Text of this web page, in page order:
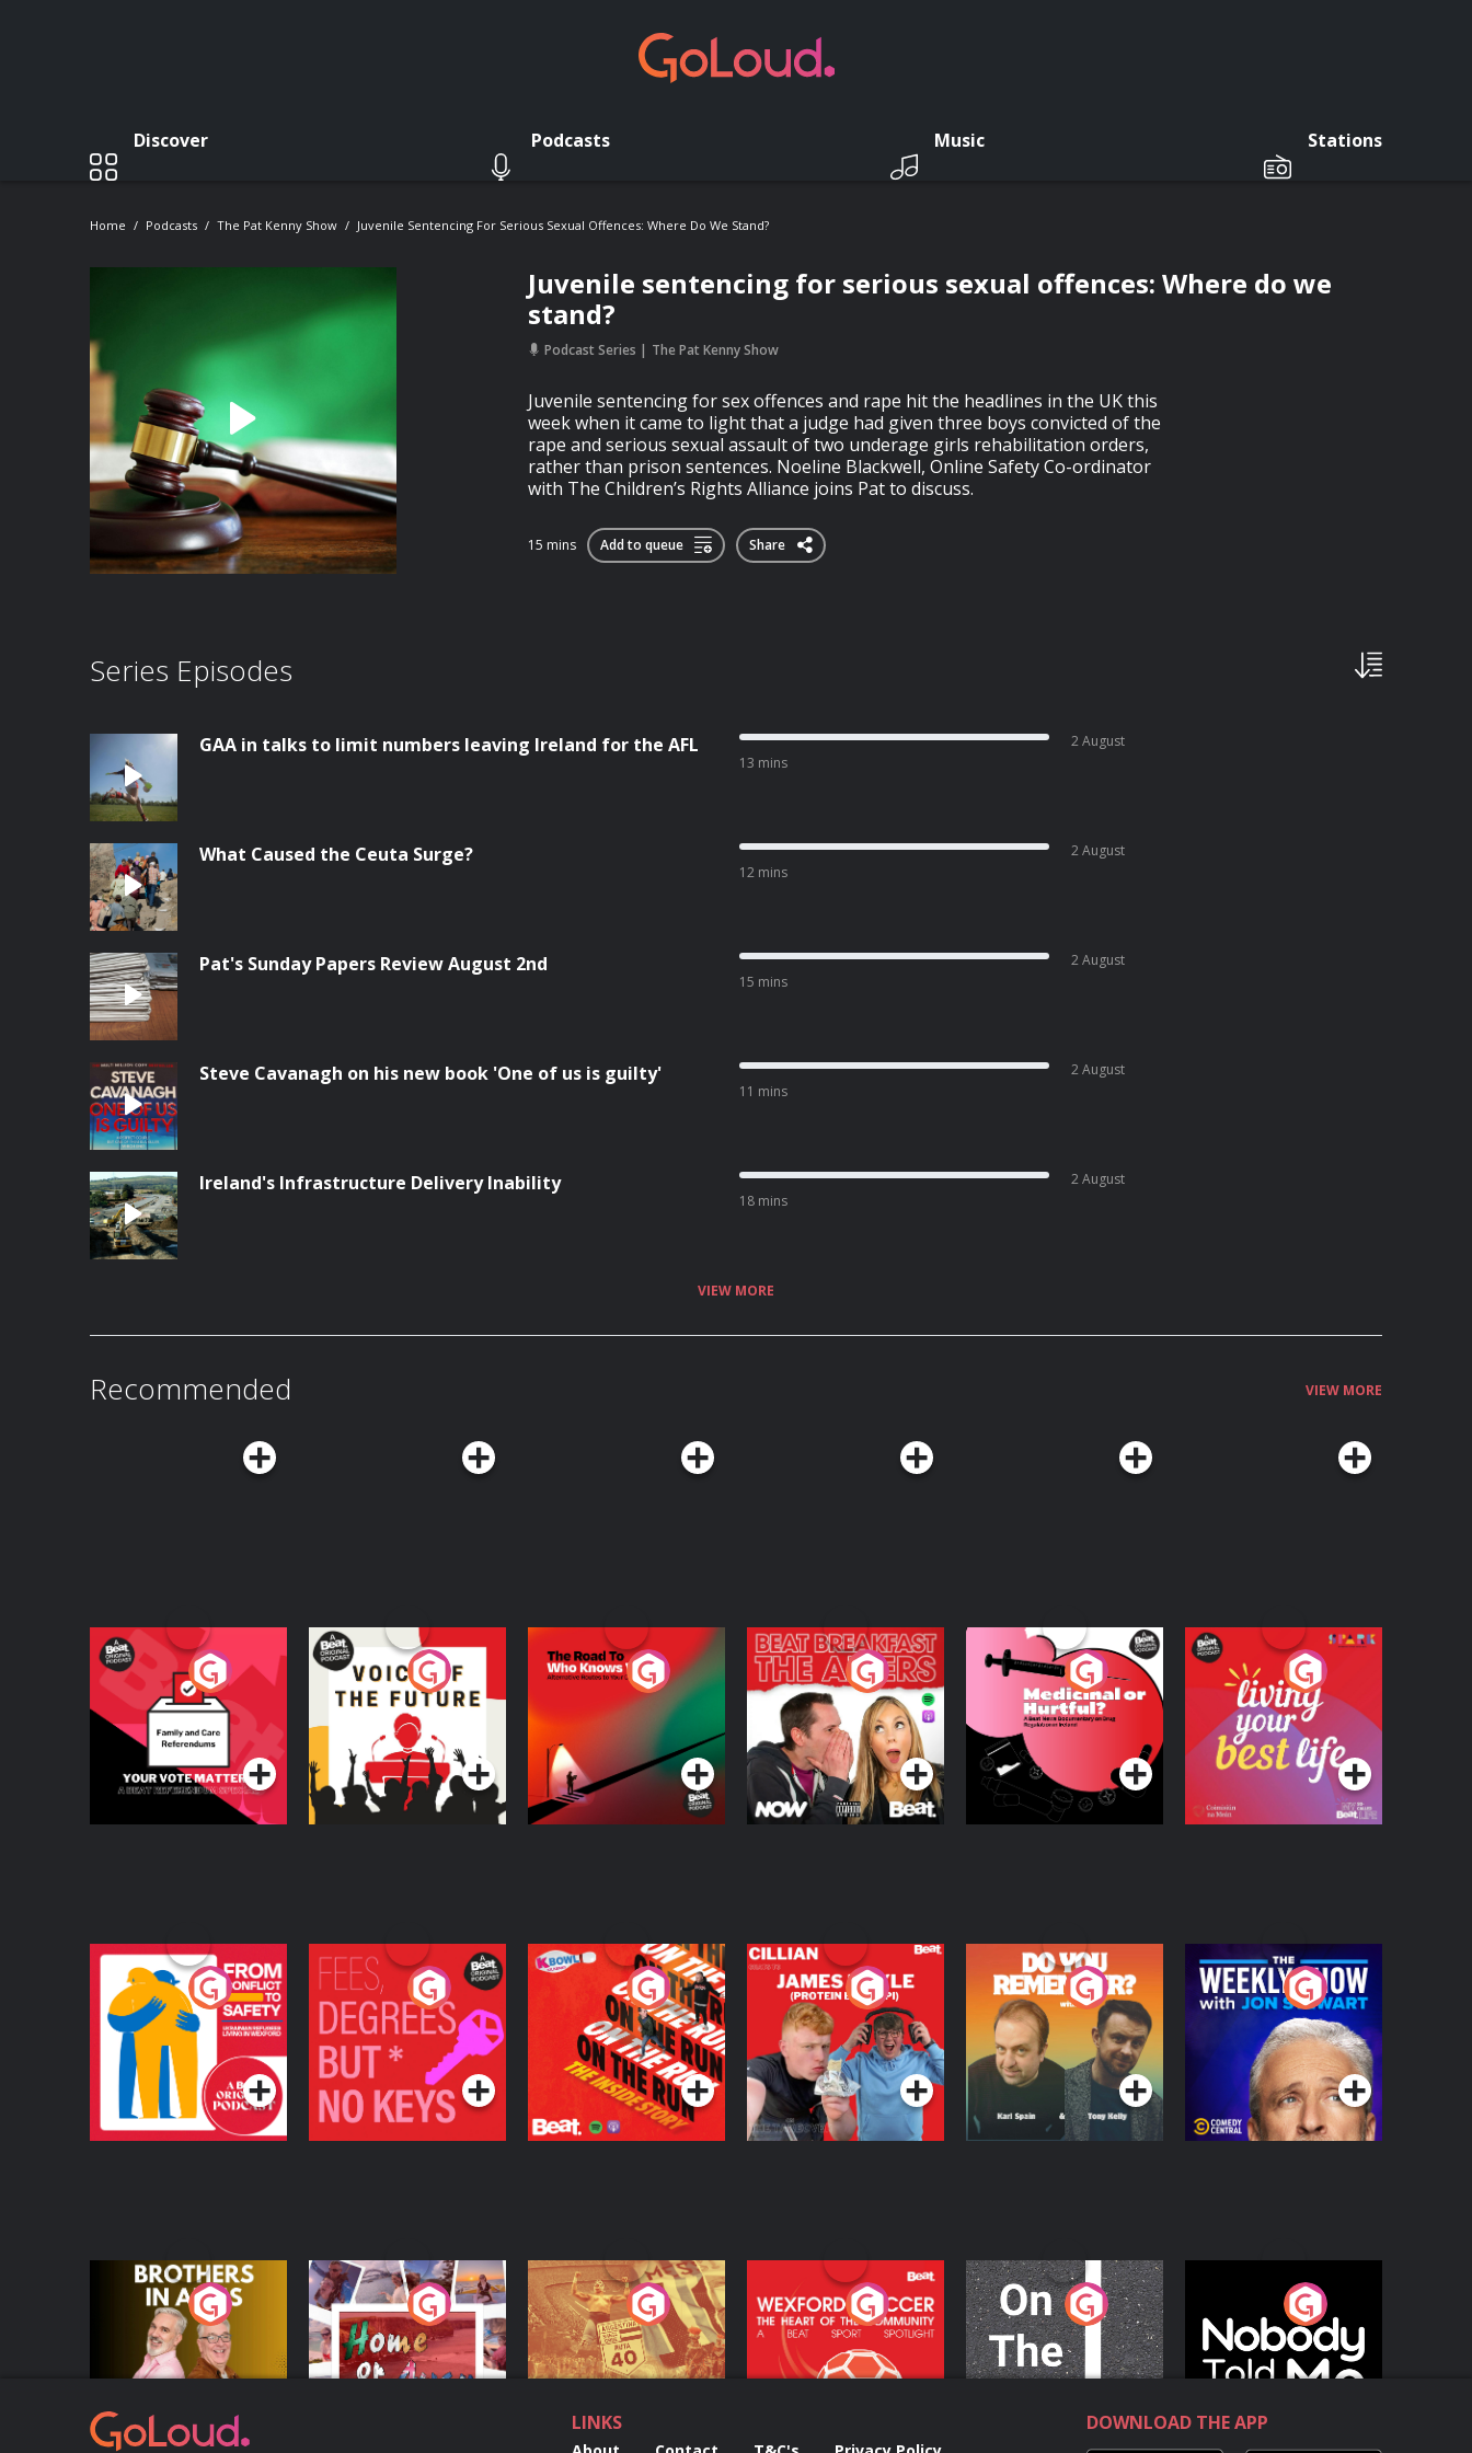
Discover Podcasts Music Stations
Home Podcasts The Pat Kenny Show Juvenile Sentencing For Serious Sexual Offences: Where Do We Stand?
Juvenile sentencing for serious sexual offences: Where do we
stand?
Podcast Series The Pat Kenny Show
Juvenile sentencing for sex offences and rape hit the headlines in the UK this
week when it came to light that a judge had given three boys convicted of the
rape and serious sexual assault of two underage girls rehabilitation orders,
rather than prison sentences. Noeline Blackwell, Online Safety Co-ordinator
with The Children’s Rights Alliance joins Pat to discuss.
15 mins Add to queue Share
Series Episodes
GAA in talks to limit numbers leaving Ireland for the AFL
13 mins
2 August
What Caused the Ceuta Surge?
12 mins
2 August
Pat's Sunday Papers Review August 2nd
15 mins
2 August
Steve Cavanagh on his new book 'One of us is guilty'
11 mins
2 August
Ireland's Infrastructure Delivery Inability
18 mins
2 August
VIEW MORE
Recommended VIEW MORE
Your Vote Matters - A
Beat News
Referendum Special
Podcast Series
Voice of the Future
Podcast Series
The Road To Who
Knows Where
The Afters
Podcast Series
Medicinal or Hurtful?
A Beat News
Documentary on Drug
Regulation in Ireland
Podcast Series
Living Your Best Life
Podcast Series
From Conflict to
Safety: Ukrainian
Refugees Living in
Wexford
Podcast Series
Fees Degrees but No
Keys
Podcast Series
On The Run: The
Inside Story
Podcast Series
Cillian chats to
Protein Bor Papi on
The Takeover
Podcast Series
Do You Remember?
Podcast Series
The Weekly Show
with Jon Stewart
Podcast Series
Brothers In Arms
Podcast Series
Home or Away - Living
the Irish Australian
Dream with Aisling
Moloney
Podcast Series
Eoin Sheahan's
Diverted
Podcast Series
Wexford Soccer: The
Heart Of The
Community
Podcast Series
On The Move
Podcast Series
Nobody Told Me
Podcast Series
LINKS DOWNLOAD THE APP